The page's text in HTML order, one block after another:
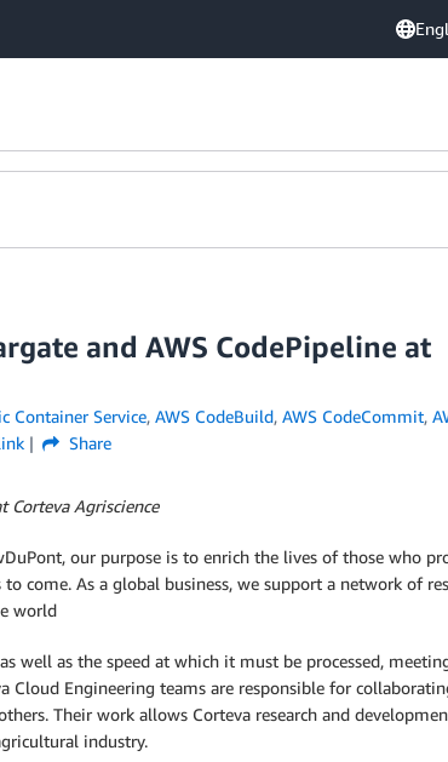
and AWS CodePipeline at
Container Service, AWS CodeBuild, AWS CodeCommit,
Share
Corteva Agriscience
our purpose is to enrich the lives of those who
come. As a global business, we support a network of
world
well as the speed at which it must be processed,
Cloud Engineering teams are responsible for
Their work allows Corteva research and
industry.